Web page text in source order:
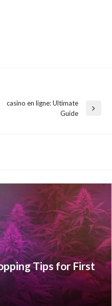
casino en ligne: Ultimate
Guide
Tips for First